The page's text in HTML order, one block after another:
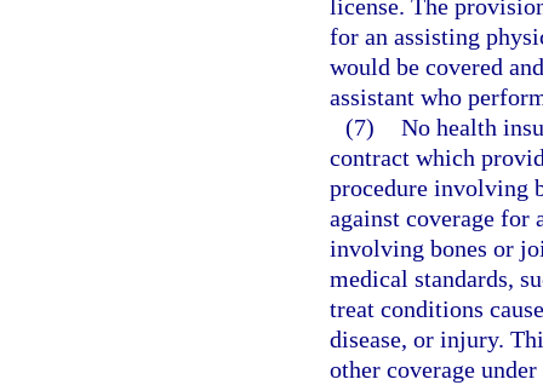
license. The
for an assisting
would be covered
assistant who
(7) No health
contract which
procedure involving
against coverage for
involving bones or
medical standards,
treat conditions
disease, or injury.
other coverage